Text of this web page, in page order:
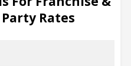
Rates